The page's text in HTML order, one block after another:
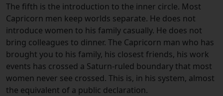
The fifth is the introduction to the inner circle. Most
Capricorn men keep worlds separate. He does not
introduce women to his family casually. He does not
bring colleagues to dinner. The Capricorn man who has
brought you to his family, his closest friends, his work
events has crossed a Saturn-ruled boundary that most
women never see crossed. This is, in his system, almost
the equivalent of a public declaration.